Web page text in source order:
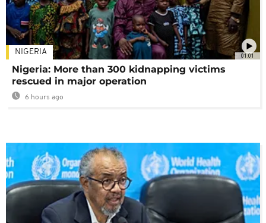
01:01
NIGERIA
Nigeria: More than 300 kidnapping victims
rescued in major operation
6 hours ago